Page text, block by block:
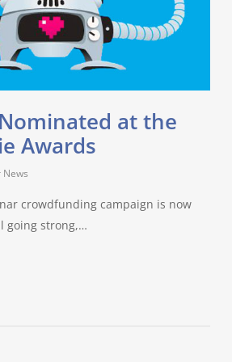
at the
Awards
News
crowdfunding campaign is now
going strong,…